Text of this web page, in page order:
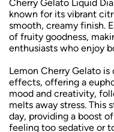
Cherry Gelato Liquid
known for its vibrant
smooth, creamy finish.
of fruity goodness,
enthusiasts who enjoy
Lemon Cherry Gelato
effects, offering a
mood and creativity,
melts away stress. This
day, providing a boost
feeling too sedative or